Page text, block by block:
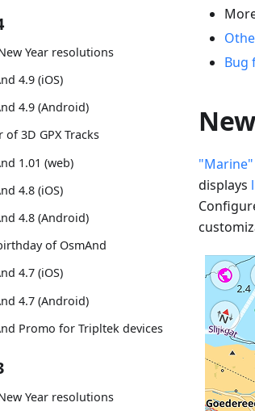
Year resolutions
4.9 (iOS)
4.9 (Android)
of 3D GPX Tracks
1.01 (web)
4.8 (iOS)
4.8 (Android)
of OsmAnd
4.7 (iOS)
4.7 (Android)
Promo for Tripltek devices
Year resolutions
Bug
"Marine"
displays